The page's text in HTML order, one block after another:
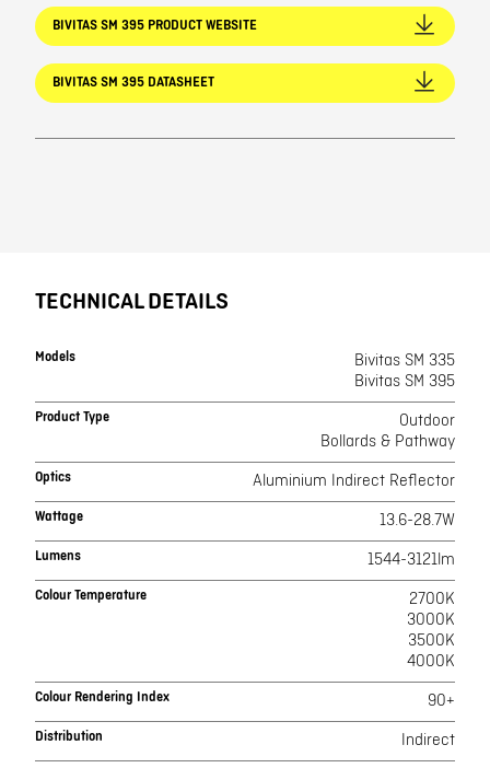
BIVITAS SM 395 PRODUCT WEBSITE
BIVITAS SM 395 DATASHEET
TECHNICAL DETAILS
Models
Bivitas SM 335
Bivitas SM 395
Product Type
Outdoor
Bollards & Pathway
Optics Aluminium Indirect Reflector
Wattage 13.6-28.7W
Lumens 1544-3121lm
Colour Temperature
2700K
3000K
3500K
4000K
Colour Rendering Index 90+
Distribution Indirect